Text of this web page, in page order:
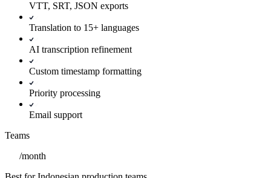
VTT, SRT, JSON exports
Translation to 15+ languages
AI transcription refinement
Custom timestamp formatting
Priority processing
Email support
Teams
/month